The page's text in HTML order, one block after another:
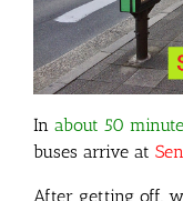
In about 50
buses arrive at
After getting off,